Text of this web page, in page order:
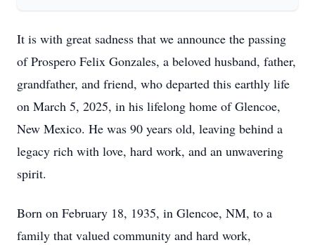
It is with great sadness that we announce the passing
of Prospero Felix Gonzales, a beloved husband, father,
grandfather, and friend, who departed this earthly life
on March 5, 2025, in his lifelong home of Glencoe,
New Mexico. He was 90 years old, leaving behind a
legacy rich with love, hard work, and an unwavering
spirit.
Born on February 18, 1935, in Glencoe, NM, to a
family that valued community and hard work,